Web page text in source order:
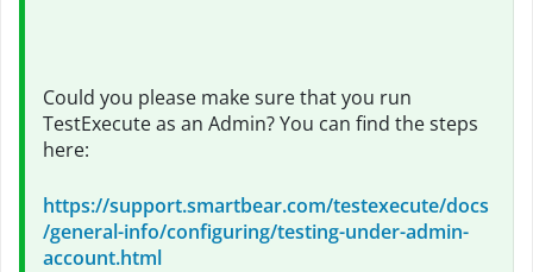
Could you please make sure that you run
TestExecute as an Admin? You can find the steps
here:
https://support.smartbear.com/testexecute/docs
/general-info/configuring/testing-under-admin-
account.html